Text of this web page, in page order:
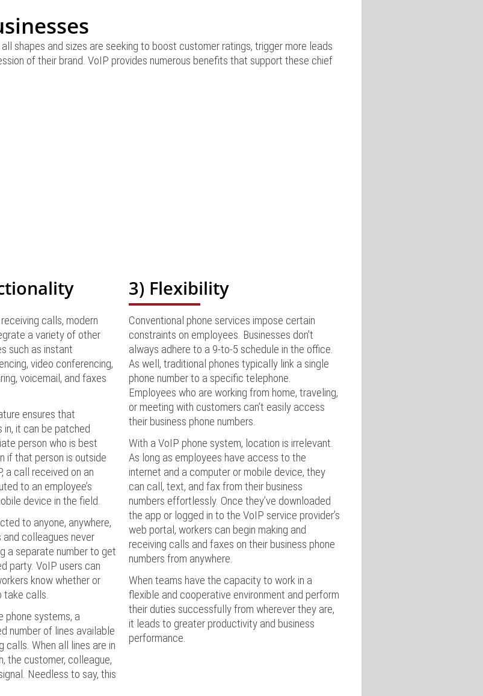
shapes and sizes are seeking to boost customer ratings, trigger more leads
of their brand. VoIP provides numerous benefits that support these chief
calls, modern
a variety of other
such as instant
video conferencing,
voicemail, and faxes
ensures that
it can be patched
person who is best
if that person is outside
a call received on an
to an employee’s
device in the field.
to anyone, anywhere,
colleagues never
a separate number to get
party. VoIP users can
know whether or
take calls.
phone systems, a
number of lines available
calls. When all lines are in
the customer, colleague,
Needless to say, this
3) Flexibility
Conventional phone services impose certain
constraints on employees. Businesses don’t
always adhere to a 9-to-5 schedule in the office.
As well, traditional phones typically link a single
phone number to a specific telephone.
Employees who are working from home, traveling,
or meeting with customers can’t easily access
their business phone numbers.
With a VoIP phone system, location is irrelevant.
As long as employees have access to the
internet and a computer or mobile device, they
can call, text, and fax from their business
numbers effortlessly. Once they’ve downloaded
the app or logged in to the VoIP service provider’s
web portal, workers can begin making and
receiving calls and faxes on their business phone
numbers from anywhere.
When teams have the capacity to work in a
flexible and cooperative environment and perform
their duties successfully from wherever they are,
it leads to greater productivity and business
performance.